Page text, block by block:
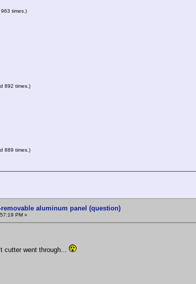
times.)
892 times.)
889 times.)
aluminum panel (question)
PM »
cutter went through...